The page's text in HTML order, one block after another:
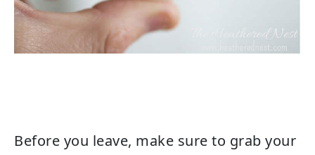
Before you leave, make sure to grab your